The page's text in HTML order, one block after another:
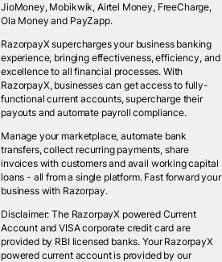
JioMoney, Mobikwik, Airtel Money, FreeCharge,
Ola Money and PayZapp.
RazorpayX supercharges your business banking
experience, bringing effectiveness, efficiency, and
excellence to all financial processes. With
RazorpayX, businesses can get access to fully-
functional current accounts, supercharge their
payouts and automate payroll compliance.
Manage your marketplace, automate bank
transfers, collect recurring payments, share
invoices with customers and avail working capital
loans - all from a single platform. Fast forward your
business with Razorpay.
Disclaimer: The RazorpayX powered Current
Account and VISA corporate credit card are
provided by RBI licensed banks. Your RazorpayX
powered current account is provided by our